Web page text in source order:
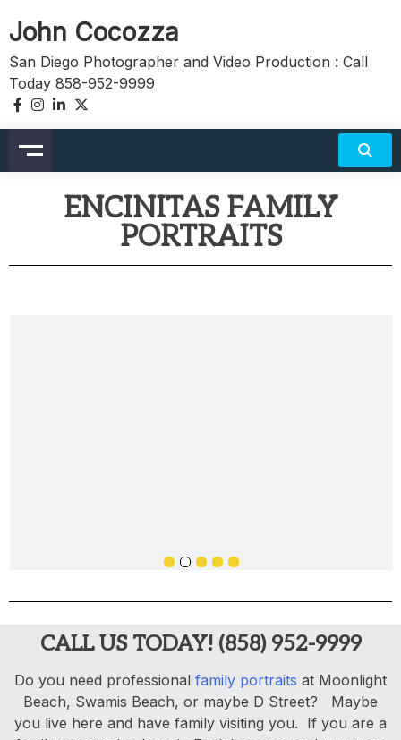
John Cocozza
San Diego Photographer and Video Production : Call
Today 858-952-9999
ENCINITAS FAMILY
PORTRAITS
CALL US TODAY! (858) 952-9999
Do you need professional family portraits at Moonlight
Beach, Swamis Beach, or maybe D Street? Maybe
you live here and have family visiting you. If you are a